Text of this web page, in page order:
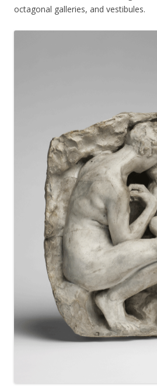
octagonal galleries, and vestibules.